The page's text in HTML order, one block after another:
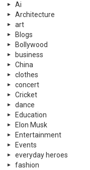
Ai
Architecture
art
Blogs
Bollywood
business
China
clothes
concert
Cricket
dance
Education
Elon Musk
Entertainment
Events
everyday heroes
fashion